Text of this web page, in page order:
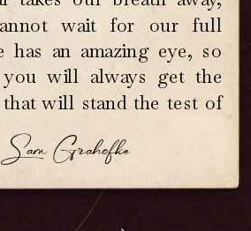
it with
back years
see your day.
is deep,
and a little
exactly who I
Sam Grahofke
wait for our full
has an amazing eye, so
will always get the
will stand the test of